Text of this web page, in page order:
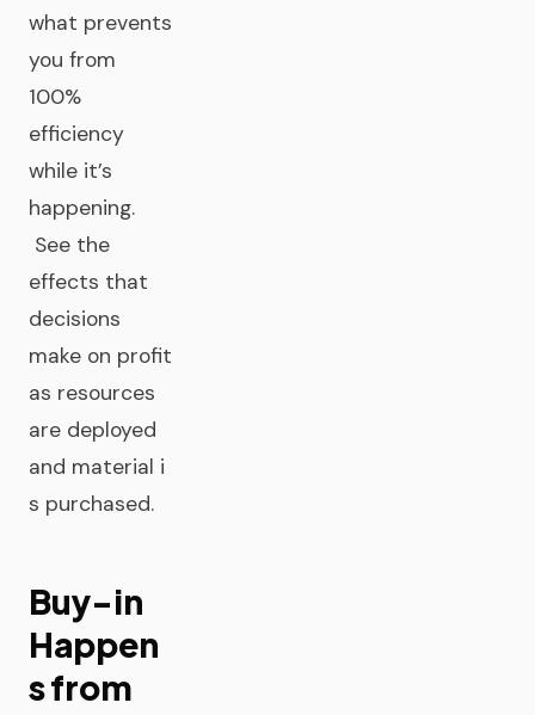
what prevents
you from
100%
efficiency
while it’s
happening.
See the
effects that
decisions
make on profit
as resources
are deployed
and material i
s purchased.
Buy-in
Happen
s from